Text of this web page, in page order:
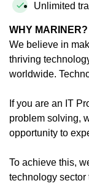
Unlimited
WHY MARINER?
We believe in
thriving
worldwide.
If you are an IT
problem solving,
opportunity to
To achieve this,
technology sector